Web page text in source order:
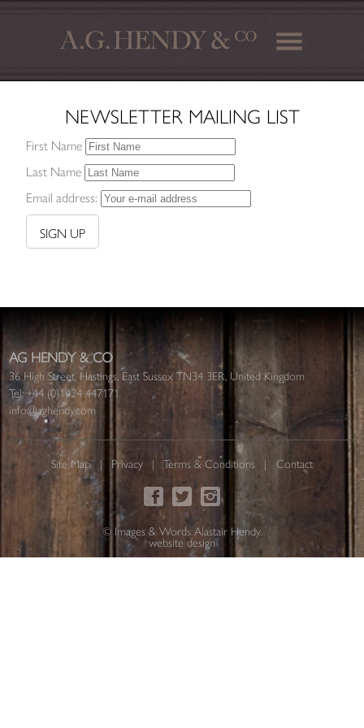
NEWSLETTER MAILING LIST
First Name
Last Name
Email address:
AG HENDY & CO
36 High Street, Hastings, East Sussex TN34 3ER, United Kingdom
Tel: +44 (0)1424 447171
info@aghendy.com
Site Map Privacy Terms & Conditions Contact
© Images & Words Alastair Hendy.
website design